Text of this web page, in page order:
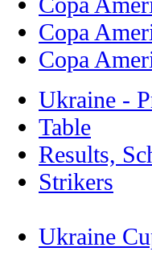
Copa
Copa
Ukraine -
Table
Results,
Strikers
Ukraine